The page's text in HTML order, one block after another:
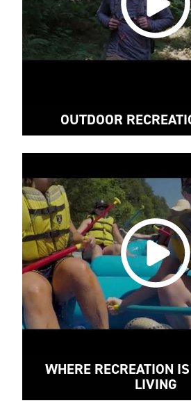
OUTDOOR
WHERE RECREATION
LIVING